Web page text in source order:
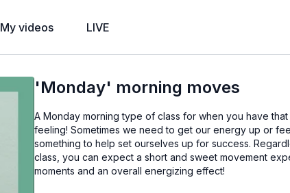
My videos LIVE
'Monday' morning moves
A Monday morning type of class for when you have
feeling! Sometimes we need to get our energy up or
something to help set ourselves up for success.
class, you can expect a short and sweet movement
moments and an overall energizing effect!